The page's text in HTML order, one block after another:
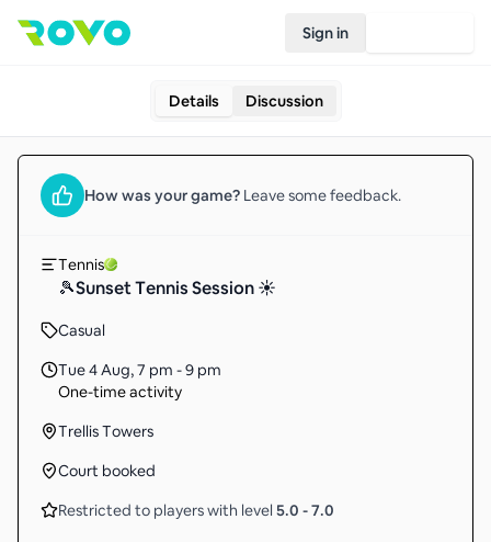
Sign in
Details Discussion
How was yourgame? Leave some feedback.
Tennis
🎾Sunset Tennis Session ☀️
Casual
Tue 4 Aug,7 pm - 9 pm
One-time activity
Trellis Towers
Court booked
Restricted to players with level 5.0 -7.0